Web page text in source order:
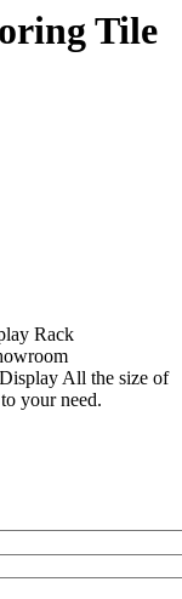
Tile
Rack
All the size of
your need.